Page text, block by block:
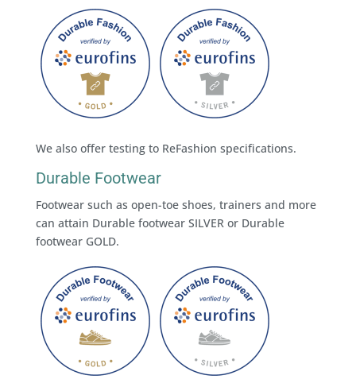
We also offer testing to ReFashion specifications.
Durable Footwear
Footwear such as open-toe shoes, trainers and more
can attain Durable footwear SILVER or Durable
footwear GOLD.